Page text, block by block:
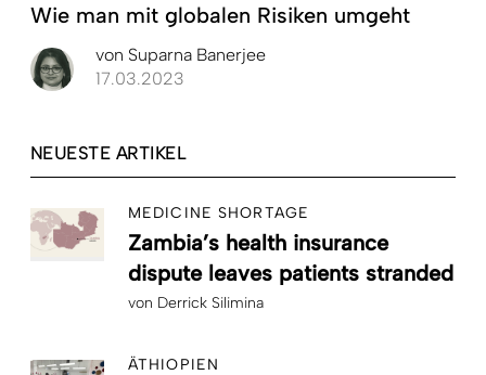
Wie man mit globalen Risiken umgeht
von Suparna Banerjee
17.03.2023
NEUESTE ARTIKEL
MEDICINE SHORTAGE
Zambia’s health insurance
dispute leaves patients stranded
von Derrick Silimina
ÄTHIOPIEN